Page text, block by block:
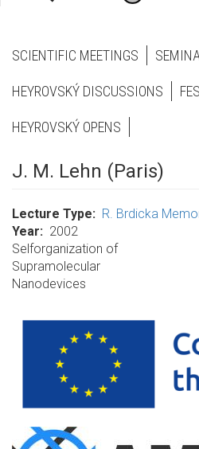
SCIENTIFIC MEETINGS
HEYROVSKÝ DISCUSSIONS
HEYROVSKÝ OPENS
J. M. Lehn (Paris)
Lecture Type
R. Brdicka
Year
2002
Selforganization of
Supramolecular
Nanodevices